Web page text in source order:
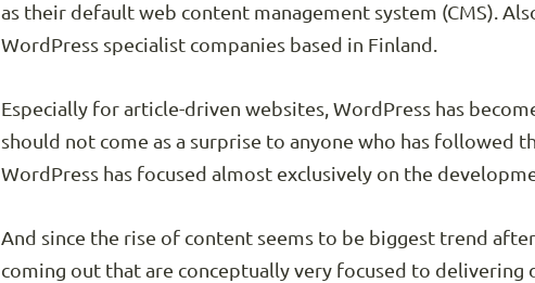
as their default web content management system (CMS).
WordPress specialist companies based in Finland.
Especially for article-driven websites, WordPress has
should not come as a surprise to anyone who has followed
WordPress has focused almost exclusively on the
And since the rise of content seems to be biggest trend
coming out that are conceptually very focused to